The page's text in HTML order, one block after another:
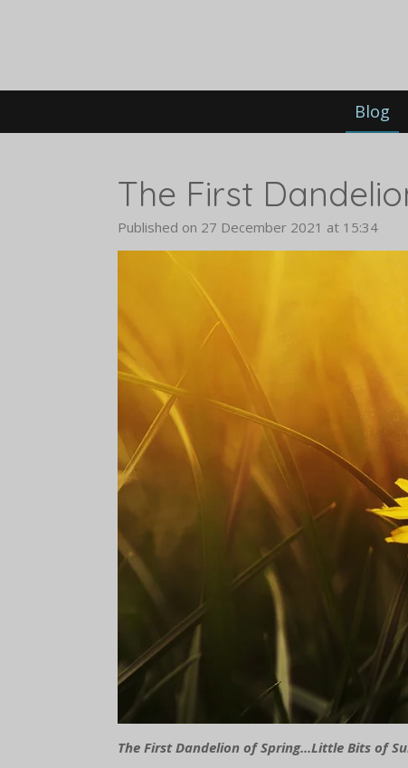
Blog
The First
Published on 27 December 2021 at 15:34
The First Dandelion of Spring...Little Bits of